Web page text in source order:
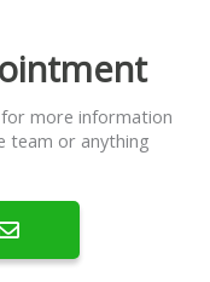
more information
team or anything